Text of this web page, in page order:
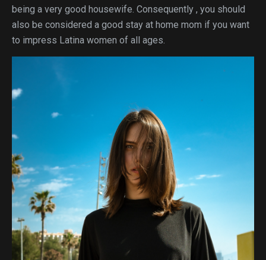
being a very good housewife. Consequently , you should
also be considered a good stay at home mom if you want
to impress Latina women of all ages.